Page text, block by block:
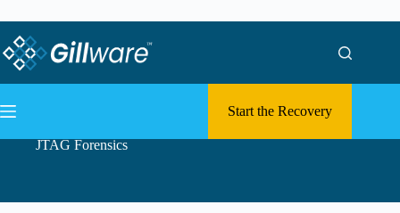
Start the Recovery
JTAG Forensics